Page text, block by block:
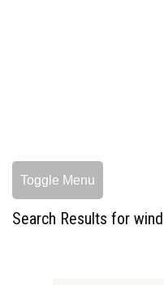
Toggle Menu
Search Results for wind